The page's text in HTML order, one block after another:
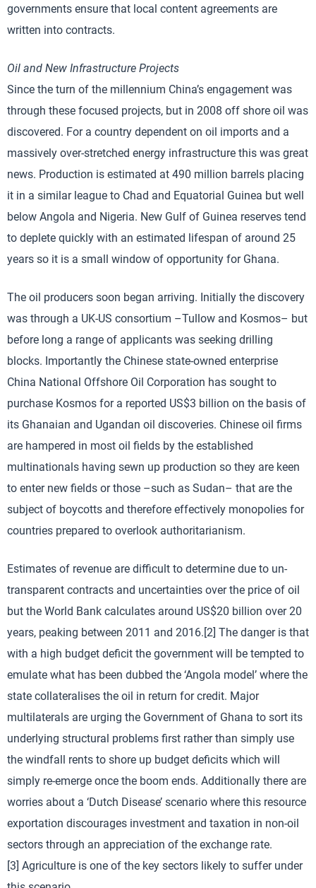
governments ensure that local content agreements are
written into contracts.
Oil and New Infrastructure Projects
Since the turn of the millennium China’s engagement was
through these focused projects, but in 2008 off shore oil was
discovered. For a country dependent on oil imports and a
massively over-stretched energy infrastructure this was great
news. Production is estimated at 490 million barrels placing
it in a similar league to Chad and Equatorial Guinea but well
below Angola and Nigeria. New Gulf of Guinea reserves tend
to deplete quickly with an estimated lifespan of around 25
years so it is a small window of opportunity for Ghana.
The oil producers soon began arriving. Initially the discovery
was through a UK-US consortium –Tullow and Kosmos– but
before long a range of applicants was seeking drilling
blocks. Importantly the Chinese state-owned enterprise
China National Offshore Oil Corporation has sought to
purchase Kosmos for a reported US$3 billion on the basis of
its Ghanaian and Ugandan oil discoveries. Chinese oil firms
are hampered in most oil fields by the established
multinationals having sewn up production so they are keen
to enter new fields or those –such as Sudan– that are the
subject of boycotts and therefore effectively monopolies for
countries prepared to overlook authoritarianism.
Estimates of revenue are difficult to determine due to un-
transparent contracts and uncertainties over the price of oil
but the World Bank calculates around US$20 billion over 20
years, peaking between 2011 and 2016.[2] The danger is that
with a high budget deficit the government will be tempted to
emulate what has been dubbed the ‘Angola model’ where the
state collateralises the oil in return for credit. Major
multilaterals are urging the Government of Ghana to sort its
underlying structural problems first rather than simply use
the windfall rents to shore up budget deficits which will
simply re-emerge once the boom ends. Additionally there are
worries about a ‘Dutch Disease’ scenario where this resource
exportation discourages investment and taxation in non-oil
sectors through an appreciation of the exchange rate.
[3] Agriculture is one of the key sectors likely to suffer under